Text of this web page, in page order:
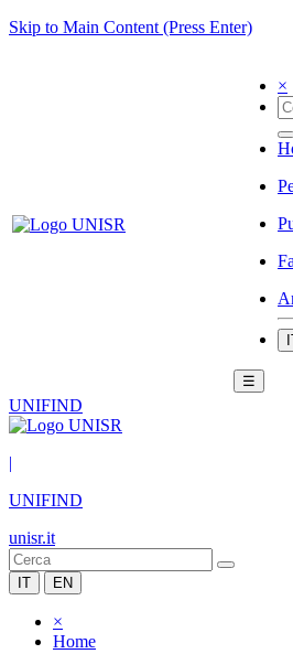
Skip to Main Content (Press Enter)
×
☰
UNIFIND
|
UNIFIND
unisr.it
IT EN
×
Home